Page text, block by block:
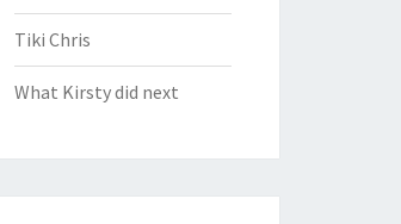
Tiki Chris
What Kirsty did next